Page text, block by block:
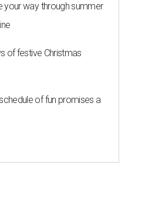
your way through summer
of festive Christmas
of fun promises a